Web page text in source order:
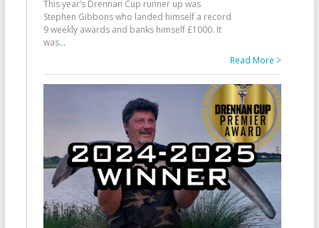
This year’s Drennan Cup runner up was
Stephen Gibbons who landed himself a record
9 weekly awards and banks himself £1000. It
was...
Read More >